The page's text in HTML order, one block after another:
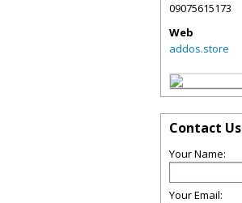
09075615173
Web
addos.store
Contact Us
Your Name:
Your Email: